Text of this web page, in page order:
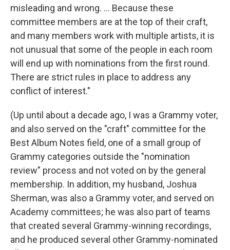
misleading and wrong. ... Because these
committee members are at the top of their craft,
and many members work with multiple artists, it is
not unusual that some of the people in each room
will end up with nominations from the first round.
There are strict rules in place to address any
conflict of interest."
(Up until about a decade ago, I was a Grammy voter,
and also served on the "craft" committee for the
Best Album Notes field, one of a small group of
Grammy categories outside the "nomination
review" process and not voted on by the general
membership. In addition, my husband, Joshua
Sherman, was also a Grammy voter, and served on
Academy committees; he was also part of teams
that created several Grammy-winning recordings,
and he produced several other Grammy-nominated